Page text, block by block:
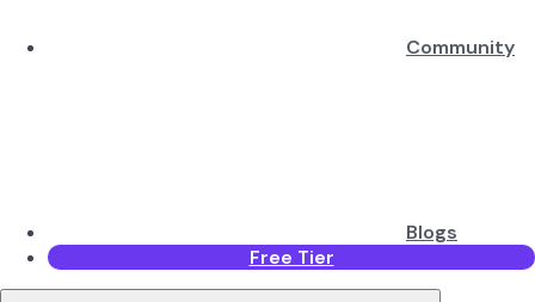
Community
Blogs
Free Tier